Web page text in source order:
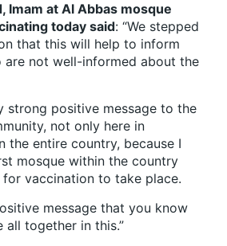
Imam at Al Abbas mosque
today said: “We stepped
that this will help to inform
are not well-informed about the
strong positive message to the
not only here in
the entire country, because I
mosque within the country
vaccination to take place.
message that you know
all together in this.”